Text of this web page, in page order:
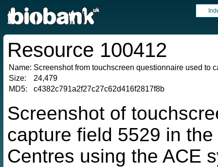
Resource 100412
Name: Screenshot from touchscreen questionnaire used to
Size:
24,479
MD5:
c4382c791a2f27c27c62d416f2817f8b
Screenshot of
capture field 5529 in
Centres using the ACE